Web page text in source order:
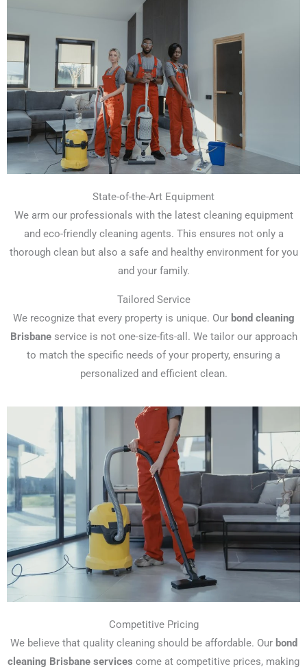
State-of-the-Art Equipment
We arm our professionals with the latest cleaning equipment
and eco-friendly cleaning agents. This ensures not only a
thorough clean but also a safe and healthy environment for you
and your family.
Tailored Service
We recognize that every property is unique. Our bond cleaning
Brisbaneservice is not one-size-fits-all. We tailor our approach
to match the specific needs of your property, ensuring a
personalized and efficient clean.
Competitive Pricing
We believe that quality cleaning should be affordable. Our bond
cleaning Brisbane services come at competitive prices, making